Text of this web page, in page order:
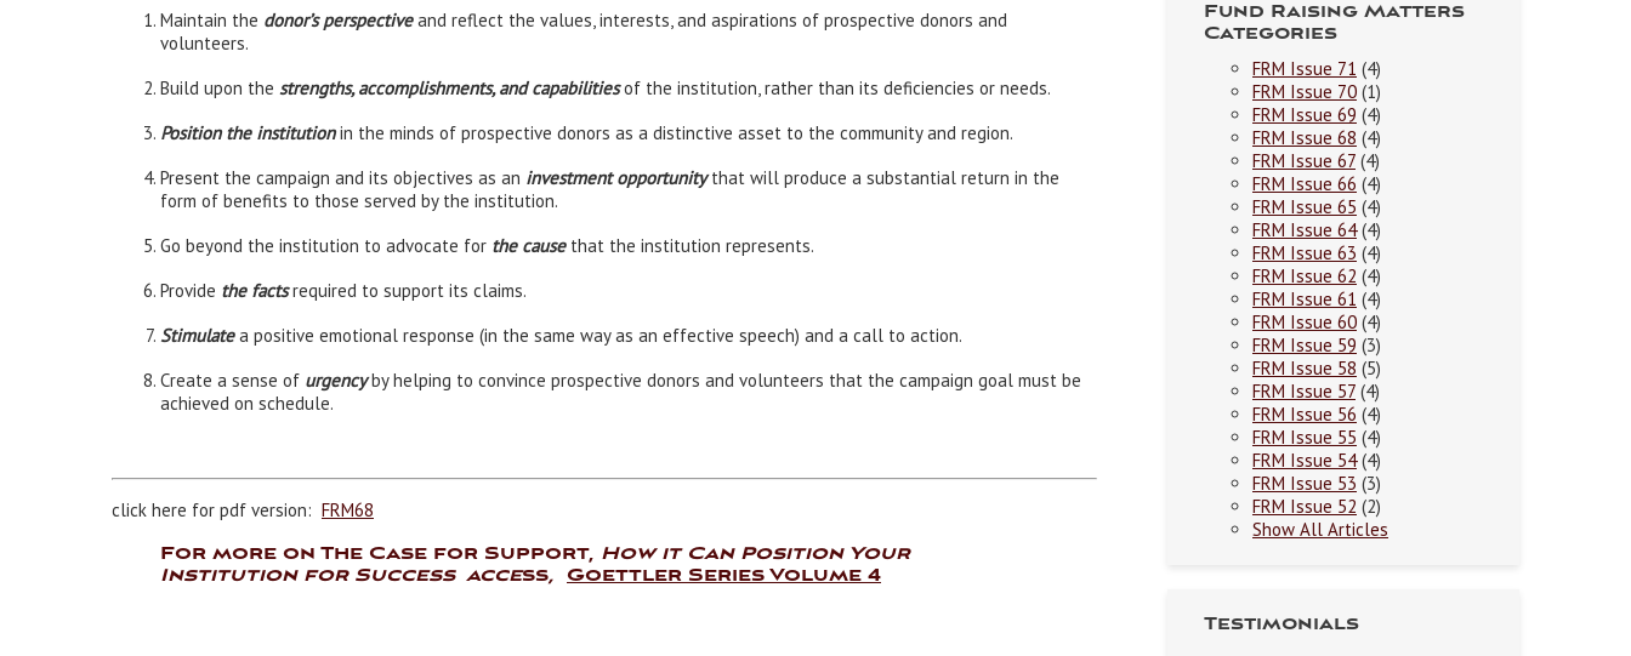
Maintain the donor’s perspectiveand reflect the values, interests, and aspirations of prospective donors and
volunteers.
Build upon the strengths, accomplishments, and capabilitiesof the institution, rather than its deficiencies or needs.
Position the institutionin the minds of prospective donors as a distinctive asset to the community and region.
Present the campaign and its objectives as an investment opportunitythat will produce a substantial return in the
form of benefits to those served by the institution.
Go beyond the institution to advocate for the causethat the institution represents.
Provide the factsrequired to support its claims.
Stimulatea positive emotional response (in the same way as an effective speech) and a call to action.
Create a sense of urgencyby helping to convince prospective donors and volunteers that the campaign goal must be
achieved on schedule.
click here for pdf version: FRM68
For more on The Case for Support, How it Can Position Your
Institution for Success access, Goettler Series Volume 4
Fund Raising Matters
Categories
FRM Issue 71 (4)
FRM Issue 70 (1)
FRM Issue 69 (4)
FRM Issue 68 (4)
FRM Issue 67 (4)
FRM Issue 66 (4)
FRM Issue 65 (4)
FRM Issue 64(4)
FRM Issue 63 (4)
FRM Issue 62 (4)
FRM Issue 61 (4)
FRM Issue 60 (4)
FRM Issue 59 (3)
FRM Issue 58 (5)
FRM Issue 57 (4)
FRM Issue 56 (4)
FRM Issue 55 (4)
FRM Issue 54(4)
FRM Issue 53 (3)
FRM Issue 52 (2)
Show All Articles
Testimonials